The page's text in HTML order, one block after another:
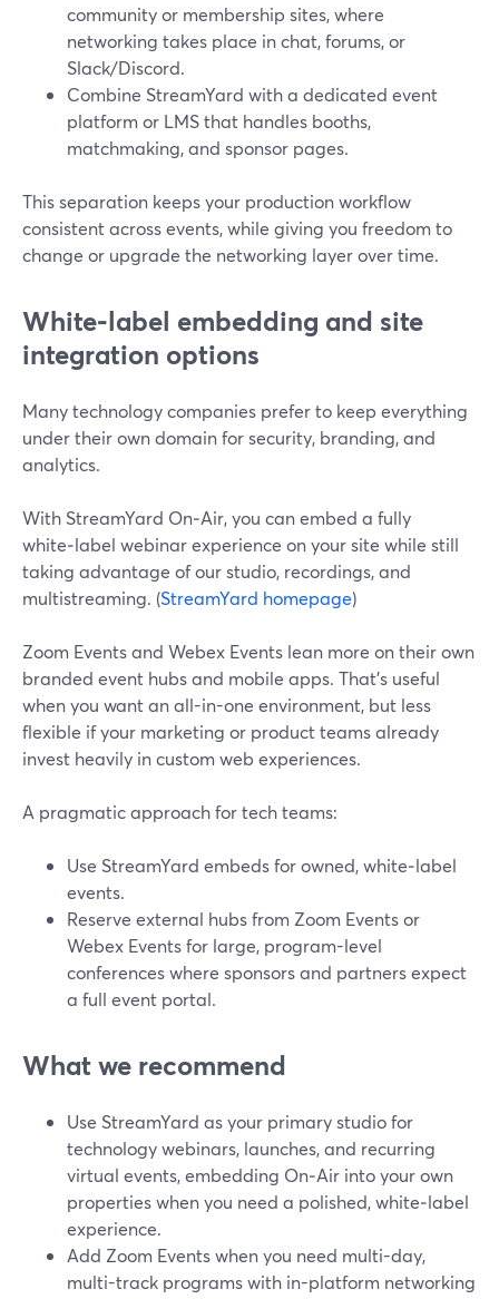
community or membership sites, where
networking takes place in chat, forums, or
Slack/Discord.
Combine StreamYard with a dedicated event
platform or LMS that handles booths,
matchmaking, and sponsor pages.
This separation keeps your production workflow
consistent across events, while giving you freedom to
change or upgrade the networking layer over time.
White‑label embedding and site
integration options
Many technology companies prefer to keep everything
under their own domain for security, branding, and
analytics.
With StreamYard On‑Air, you can embed a fully
white‑label webinar experience on your site while still
taking advantage of our studio, recordings, and
multistreaming. (StreamYard homepage)
Zoom Events and Webex Events lean more on their own
branded event hubs and mobile apps. That’s useful
when you want an all-in-one environment, but less
flexible if your marketing or product teams already
invest heavily in custom web experiences.
A pragmatic approach for tech teams:
Use StreamYard embeds for owned, white‑label
events.
Reserve external hubs from Zoom Events or
Webex Events for large, program-level
conferences where sponsors and partners expect
a full event portal.
What we recommend
Use StreamYard as your primary studio for
technology webinars, launches, and recurring
virtual events, embedding On‑Air into your own
properties when you need a polished, white‑label
experience.
Add Zoom Events when you need multi-day,
multi-track programs with in-platform networking